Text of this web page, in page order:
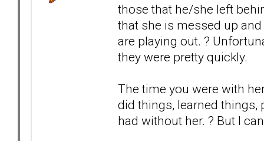
those that he/she left
that she is messed up
are playing out. ?
they were pretty quickly.
The time you were with
did things, learned things,
had without her. ? But I